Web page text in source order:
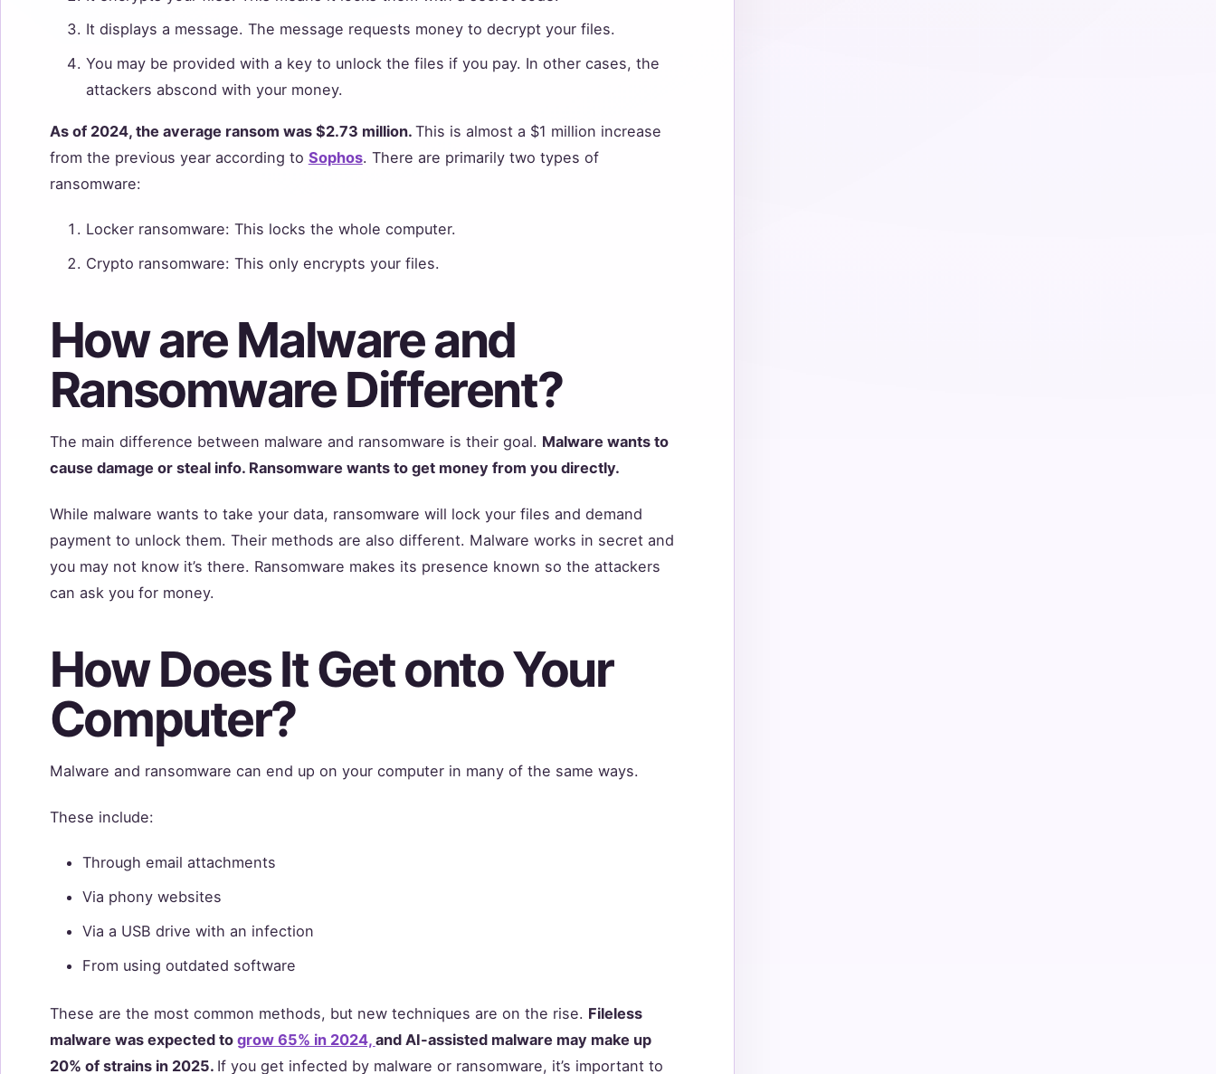
It displays a message. The message requests money to decrypt your files.
You may be provided with a key to unlock the files if you pay. In other cases, the
attackers abscond with your money.
As of 2024, the average ransom was $2.73 million. This is almost a $1 million increase
from the previous year according to Sophos. There are primarily two types of
ransomware:
Locker ransomware: This locks the whole computer.
Crypto ransomware: This only encrypts your files.
How are Malware and
Ransomware Different?
The main difference between malware and ransomware is their goal. Malware wants to
cause damage or steal info. Ransomware wants to get money from you directly.
While malware wants to take your data, ransomware will lock your files and demand
payment to unlock them. Their methods are also different. Malware works in secret and
you may not know it’s there. Ransomware makes its presence known so the attackers
can ask you for money.
How Does It Get onto Your
Computer?
Malware and ransomware can end up on your computer in many of the same ways.
These include:
Through email attachments
Via phony websites
Via a USB drive with an infection
From using outdated software
These are the most common methods, but new techniques are on the rise. Fileless
malware was expected to grow 65% in 2024, and AI-assisted malware may make up
20% of strains in 2025. If you get infected by malware or ransomware, it’s important to